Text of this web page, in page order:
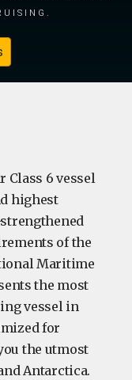
Class 6 vessel
highest
of the
Maritime
the most
vessel in
for
the utmost
Antarctica.